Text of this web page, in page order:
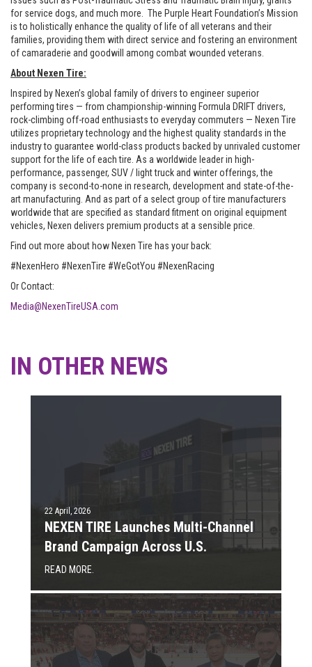
for service dogs, and much more. The Purple Heart Foundation’s Mission
is to holistically enhance the quality of life of all veterans and their
families, providing them with direct service and fostering an environment
of camaraderie and goodwill among combat wounded veterans.
About Nexen Tire:
Inspired by Nexen’s global family of drivers to engineer superior
performing tires — from championship-winning Formula DRIFT drivers,
rock-climbing off-road enthusiasts to everyday commuters — Nexen Tire
utilizes proprietary technology and the highest quality standards in the
industry to guarantee world-class products backed by unrivaled customer
support for the life of each tire. As a worldwide leader in high-
performance, passenger, SUV / light truck and winter offerings, the
company is second-to-none in research, development and state-of-the-
art manufacturing. And as part of a select group of tire manufacturers
worldwide that are specified as standard fitment on original equipment
vehicles, Nexen delivers premium products at a sensible price.
Find out more about how Nexen Tire has your back:
#NexenHero #NexenTire #WeGotYou #NexenRacing
Or Contact:
Media@NexenTireUSA.com
IN OTHER NEWS
22 April, 2026
NEXEN TIRE Launches Multi-Channel
Brand Campaign Across U.S.
READ MORE.